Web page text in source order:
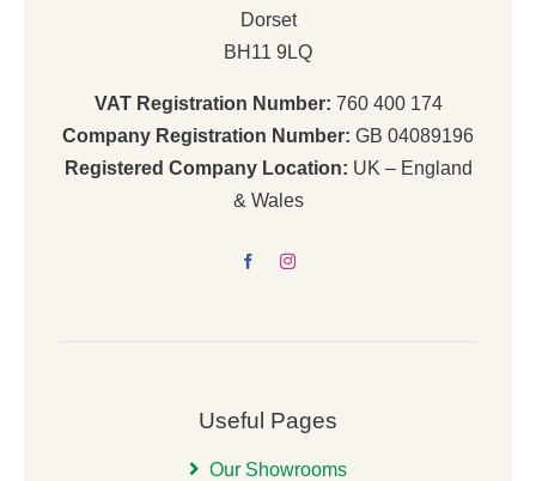
Dorset
BH11 9LQ
VAT Registration Number: 760 400 174
Company Registration Number: GB 04089196
Registered Company Location: UK – England
& Wales
Useful Pages
Our Showrooms